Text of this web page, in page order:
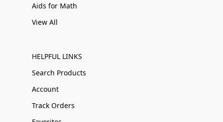
Aids for Math
View All
HELPFUL LINKS
Search Products
Account
Track Orders